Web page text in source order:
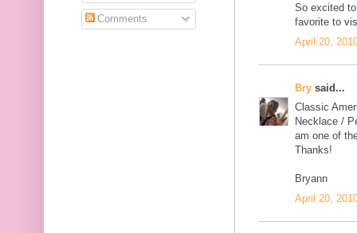
So excited
favorite to
April 20,
Bry said...
Classic
Necklace /
am one of
Thanks!
Bryann
April 20,
Comments